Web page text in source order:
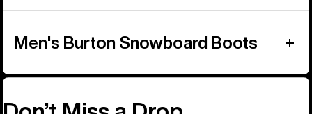
Men's Burton Snowboard Boots